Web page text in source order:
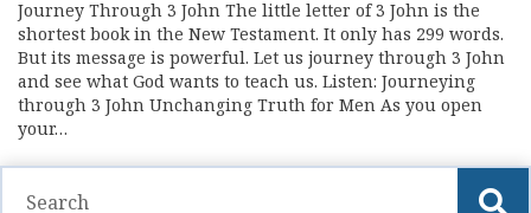
Journey Through 3 John The little letter of 3 John is the
shortest book in the New Testament. It only has 299 words.
But its message is powerful. Let us journey through 3 John
and see what God wants to teach us. Listen: Journeying
through 3 John Unchanging Truth for Men As you open
your…